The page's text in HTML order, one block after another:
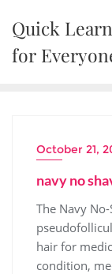
content
Quick
for
October 21,
navy no
The Navy
hair for
condition,